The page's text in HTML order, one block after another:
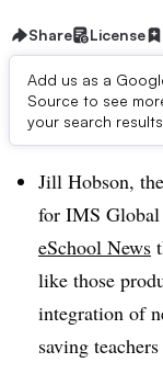
Share License
Add us as a
Source to see
your search
Dive Brief:
Jill Hobson,
for IMS
eSchool News
like those
integration of
saving